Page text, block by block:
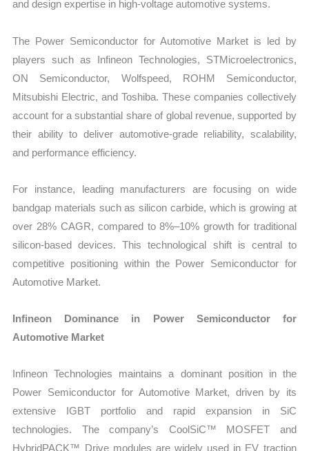
and design expertise in high-voltage automotive systems.
The Power Semiconductor for Automotive Market is led by
players such as Infineon Technologies, STMicroelectronics,
ON Semiconductor, Wolfspeed, ROHM Semiconductor,
Mitsubishi Electric, and Toshiba. These companies collectively
account for a substantial share of global revenue, supported by
their ability to deliver automotive-grade reliability, scalability,
and performance efficiency.
For instance, leading manufacturers are focusing on wide
bandgap materials such as silicon carbide, which is growing at
over 28% CAGR, compared to 8%–10% growth for traditional
silicon-based devices. This technological shift is central to
competitive positioning within the Power Semiconductor for
Automotive Market.
Infineon Dominance in Power Semiconductor for
Automotive Market
Infineon Technologies maintains a dominant position in the
Power Semiconductor for Automotive Market, driven by its
extensive IGBT portfolio and rapid expansion in SiC
technologies. The company’s CoolSiC™ MOSFET and
HybridPACK™ Drive modules are widely used in EV traction